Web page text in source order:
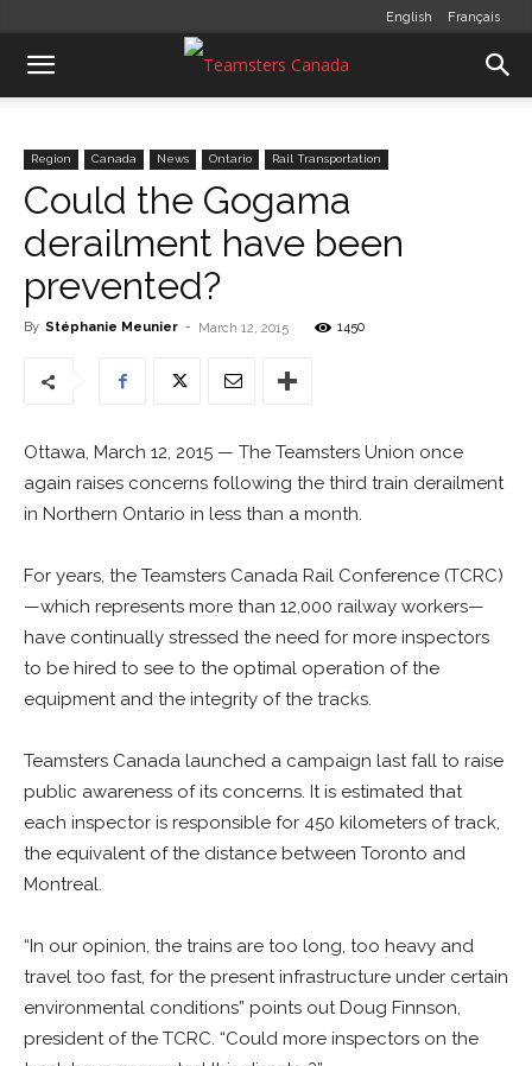
English Français
Region Canada News Ontario Rail Transportation
Could the Gogama
derailment have been
prevented?
By Stéphanie Meunier - March 12, 2015 1450
Ottawa, March 12, 2015 — The Teamsters Union once
again raises concerns following the third train derailment
in Northern Ontario in less than a month.
For years, the Teamsters Canada Rail Conference (TCRC)
—which represents more than 12,000 railway workers—
have continually stressed the need for more inspectors
to be hired to see to the optimal operation of the
equipment and the integrity of the tracks.
Teamsters Canada launched a campaign last fall to raise
public awareness of its concerns. It is estimated that
each inspector is responsible for 450 kilometers of track,
the equivalent of the distance between Toronto and
Montreal.
“In our opinion, the trains are too long, too heavy and
travel too fast, for the present infrastructure under certain
environmental conditions” points out Doug Finnson,
president of the TCRC. “Could more inspectors on the